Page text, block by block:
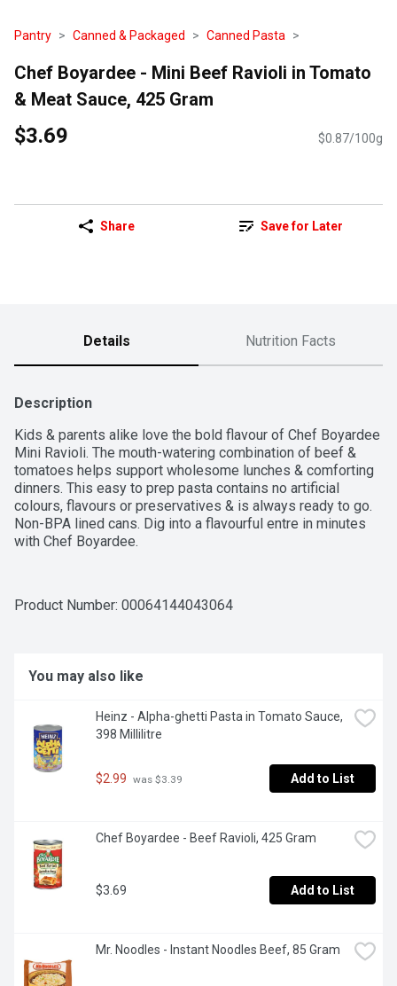
Pantry Canned & Packaged Canned Pasta
Chef Boyardee - Mini Beef Ravioli in Tomato
& Meat Sauce, 425 Gram
$3.69 $0.87/100g
Share Save for Later
Details Nutrition Facts
Description
Kids & parents alike love the bold flavour of Chef Boyardee
Mini Ravioli. The mouth-watering combination of beef &
tomatoes helps support wholesome lunches & comforting
dinners. This easy to prep pasta contains no artificial
colours, flavours or preservatives & is always ready to go.
Non-BPA lined cans. Dig into a flavourful entre in minutes
with Chef Boyardee.
Product Number: 00064144043064
You may also like
Heinz - Alpha-ghetti Pasta in Tomato Sauce,
398 Millilitre
$2.99 was $3.39 Add to List
Chef Boyardee - Beef Ravioli, 425 Gram
$3.69 Add to List
Mr. Noodles - Instant Noodles Beef, 85 Gram